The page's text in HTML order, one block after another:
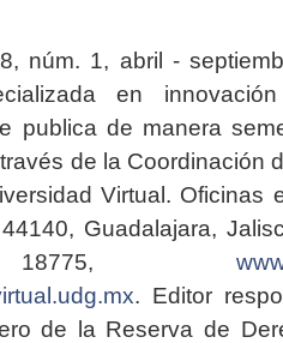
núm. 1, abril -
en
publica de manera
de la Coordinación
Virtual. Oficinas
Guadalajara,
. Editor
de la Reserva de